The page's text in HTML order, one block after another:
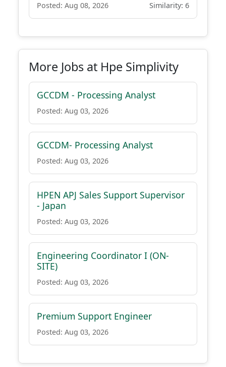
Posted: Aug 08, 2026 Similarity: 6
More Jobs at Hpe Simplivity
GCCDM - Processing Analyst
Posted: Aug 03, 2026
GCCDM- Processing Analyst
Posted: Aug 03, 2026
HPEN APJ Sales Support Supervisor
- Japan
Posted: Aug 03, 2026
Engineering Coordinator I (ON-
SITE)
Posted: Aug 03, 2026
Premium Support Engineer
Posted: Aug 03, 2026